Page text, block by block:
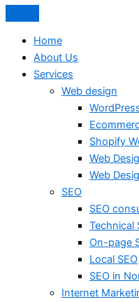
Home
About Us
Services
Web design
Shopify
Web
Web
SEO
SEO
Technical
On-page
Local SEO
SEO in
Internet